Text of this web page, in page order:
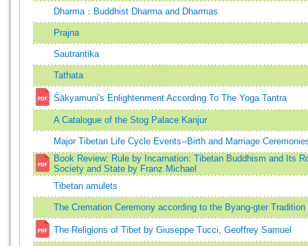
Dharma：Buddhist Dharma and Dharmas
Prajna
Sautrantika
Tathata
Śākyamuni's Enlightenment According To The Yoga Tantra
A Catalogue of the Stog Palace Kanjur
Major Tibetan Life Cycle Events--Birth and Marriage
Book Review: Rule by Incarnation: Tibetan Buddhism and Its
Society and State by Franz Michael
Tibetan amulets
The Cremation Ceremony according to the Byang-gter Tradition
The Religions of Tibet by Giuseppe Tucci, Geoffrey Samuel